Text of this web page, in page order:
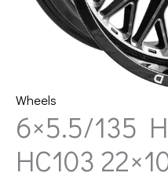
Wheels
6×5.5/135
HC103